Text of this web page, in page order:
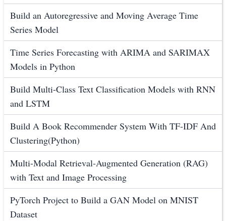
Build an Autoregressive and Moving Average Time
Series Model
Time Series Forecasting with ARIMA and SARIMAX
Models in Python
Build Multi-Class Text Classification Models with RNN
and LSTM
Build A Book Recommender System With TF-IDF And
Clustering(Python)
Multi-Modal Retrieval-Augmented Generation (RAG)
with Text and Image Processing
PyTorch Project to Build a GAN Model on MNIST
Dataset